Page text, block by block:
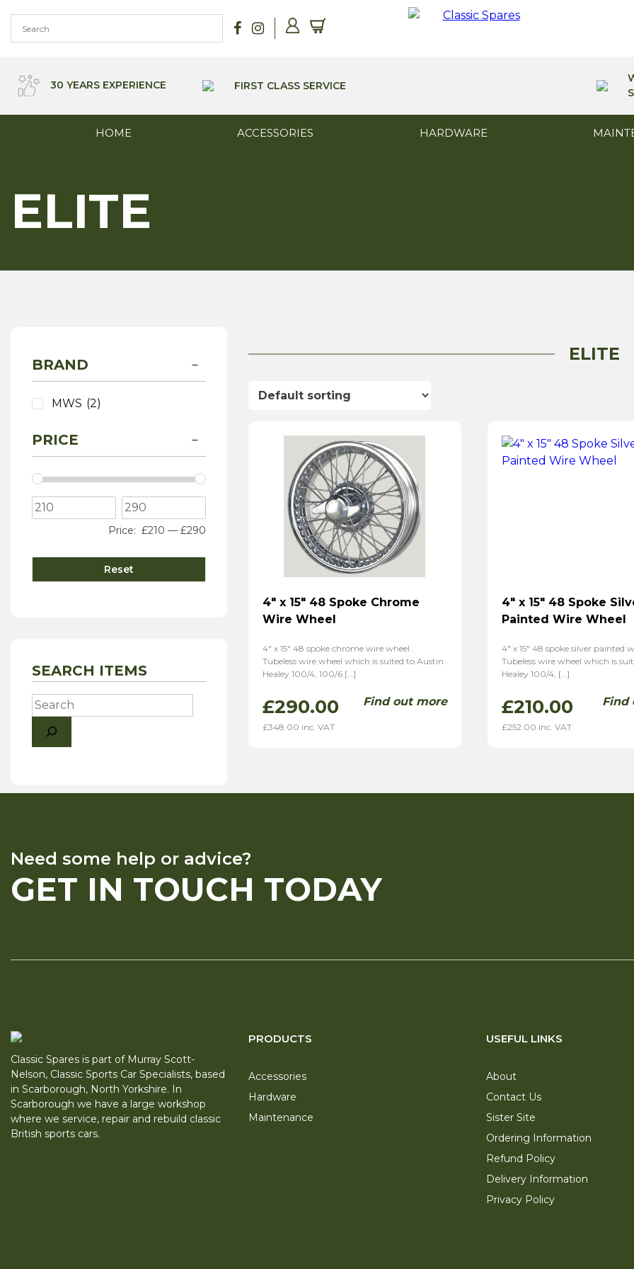
content
30 YEARS EXPERIENCE FIRST CLASS SERVICE
HOME ACCESSORIES HARDWARE
ELITE
BRAND
MWS (2)
PRICE
Price: £210 — £290
Reset
SEARCH ITEMS
Search
ELITE
4″ x 15″ 48 Spoke Chrome
Wire Wheel
4″ x 15″ 48 spoke chrome wire wheel .
Tubeless wire wheel which is suited to Austin
Healey 100/4, 100/6 […]
£290.00
£348.00 inc. VAT
Find out more
4″ x 15″ 48 Spoke
Painted Wire Wheel
4″ x 15″ 48 spoke silver painted
Tubeless wire wheel which is
Healey 100/4, […]
£210.00
£252.00 inc. VAT
Find
Need some help or advice?
GET IN TOUCH TODAY
Classic Spares is part of Murray Scott-
Nelson, Classic Sports Car Specialists, based
in Scarborough, North Yorkshire. In
Scarborough we have a large workshop
where we service, repair and rebuild classic
British sports cars.
PRODUCTS
Accessories
Hardware
Maintenance
USEFUL LINKS
About
Contact Us
Sister Site
Ordering Information
Refund Policy
Delivery Information
Privacy Policy